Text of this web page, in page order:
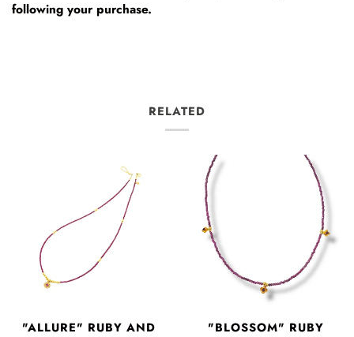
following your purchase.
RELATED
"ALLURE" RUBY AND
"BLOSSOM" RUBY